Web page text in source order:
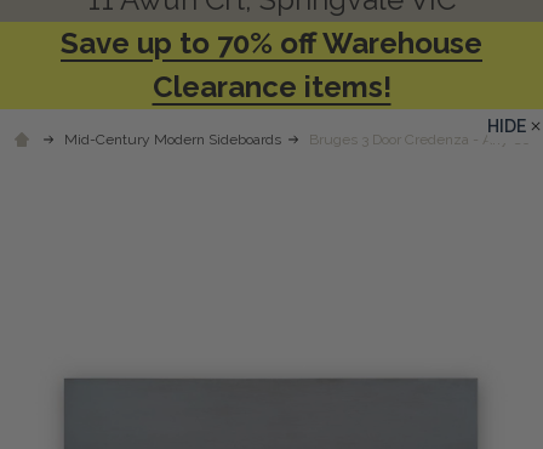
Save up to 70% off Warehouse
Clearance items!
Mid-Century Modern Sideboards Bruges 3 Door Credenza - Any
HIDE